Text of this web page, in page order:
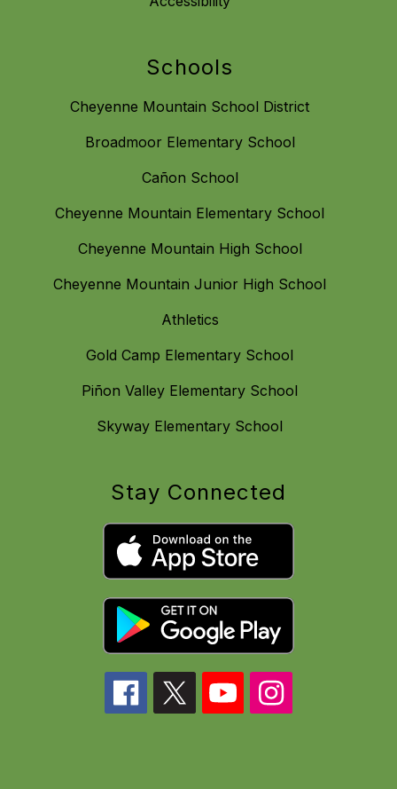
Schools
Cheyenne Mountain School District
Broadmoor Elementary School
Cañon School
Cheyenne Mountain Elementary School
Cheyenne Mountain High School
Cheyenne Mountain Junior High School
Athletics
Gold Camp Elementary School
Piñon Valley Elementary School
Skyway Elementary School
Stay Connected